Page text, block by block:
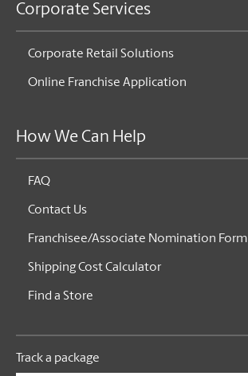
Corporate Services
Corporate Retail Solutions
Online Franchise Application
How We Can Help
FAQ
Contact Us
Franchisee/Associate Nomination Form
Shipping Cost Calculator
Find a Store
Track a package